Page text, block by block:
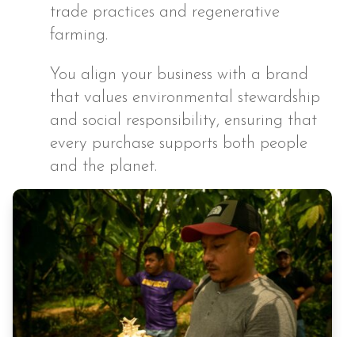
trade practices and regenerative
farming.
You align your business with a brand
that values environmental stewardship
and social responsibility, ensuring that
every purchase supports both people
and the planet.